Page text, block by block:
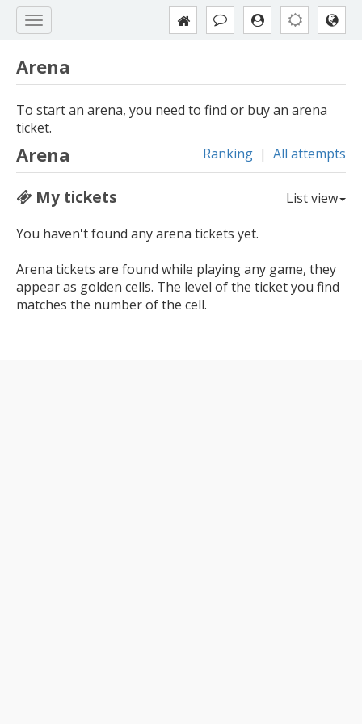
Arena
To start an arena, you need to find or buy an arena
ticket.
Arena Ranking | All attempts
My tickets
List view
You haven't found any arena tickets yet.
Arena tickets are found while playing any game, they
appear as golden cells. The level of the ticket you find
matches the number of the cell.